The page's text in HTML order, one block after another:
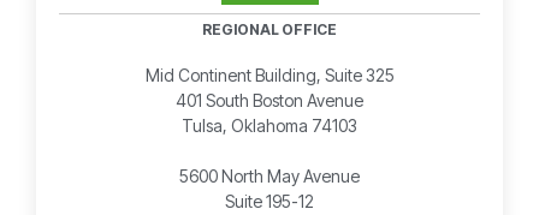
REGIONAL OFFICE
Mid Continent Building, Suite 325
401 South Boston Avenue
Tulsa, Oklahoma 74103
5600 North May Avenue
Suite 195-12